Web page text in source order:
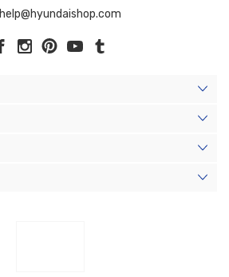
help@hyundaishop.com